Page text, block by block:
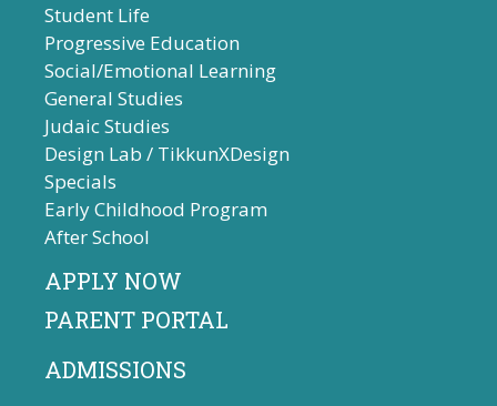
Student Life
Progressive Education
Social/Emotional Learning
General Studies
Judaic Studies
Design Lab / TikkunXDesign
Specials
Early Childhood Program
After School
APPLY NOW
PARENT PORTAL
ADMISSIONS